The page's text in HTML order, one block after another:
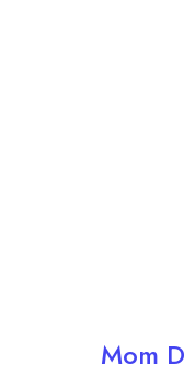
Mom